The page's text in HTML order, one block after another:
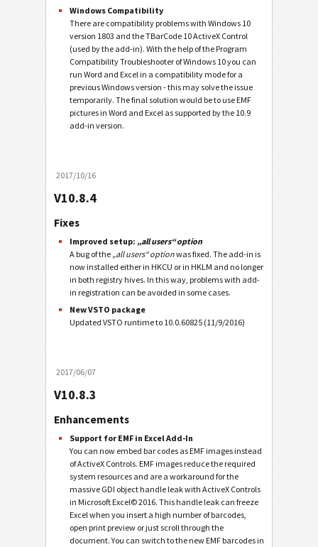
Windows Compatibility
There are compatibility problems with Windows 10
version 1803 and the TBarCode 10 ActiveX Control
(used by the add-in). With the help of the Program
Compatibility Troubleshooter of Windows 10 you can
run Word and Excel in a compatibility mode for a
previous Windows version - this may solve the issue
temporarily. The final solution would be to use EMF
pictures in Word and Excel as supported by the 10.9
add-in version.
2017/10/16
V10.8.4
Fixes
Improved setup: „all users“ option
A bug of the „all users“ optionwas fixed. The add-in is
now installed either in HKCU or in HKLM and no longer
in both registry hives. In this way, problems with add-
in registration can be avoided in some cases.
New VSTO package
Updated VSTO runtime to 10.0.60825 (11/9/2016)
2017/06/07
V10.8.3
Enhancements
Support for EMF in Excel Add-In
You can now embed bar codes as EMF images instead
of ActiveX Controls. EMF images reduce the required
system resources and are a workaround for the
massive GDI object handle leak with ActiveX Controls
in Microsoft Excel© 2016. This handle leak can freeze
Excel when you insert a high number of barcodes,
open print preview or just scroll through the
document. You can switch to the new EMF barcodes in